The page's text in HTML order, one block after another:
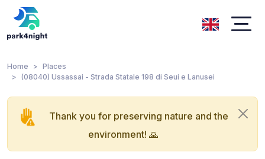
Home
Places
(08040) Ussassai - Strada Statale 198 di Seui e Lanusei
Thank you for preserving nature and the
environment! 🙏